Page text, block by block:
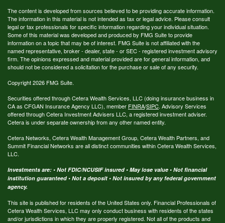
The content is developed from sources believed to be providing accurate information.
The information in this material is not intended as tax or legal advice. Please consult
legal or tax professionals for specific information regarding your individual situation.
Some of this material was developed and produced by FMG Suite to provide
information on a topic that may be of interest. FMG Suite is not affiliated with the
named representative, broker - dealer, state - or SEC - registered investment advisory
firm. The opinions expressed and material provided are for general information, and
should not be considered a solicitation for the purchase or sale of any security.
Copyright 2026 FMG Suite.
Securities offered through Cetera Wealth Services, LLC (doing insurance business in
CA as CFGAN Insurance Agency LLC), member FINRA/SIPC. Advisory Services
offered through Cetera Investment Advisers LLC, a registered investment adviser.
Cetera is under separate ownership from any other named entity.
Cetera Networks, Cetera Wealth Management Group, Cetera Wealth Partners, and
Summit Financial Networks are all distinct communities within Cetera Wealth Services,
LLC.
Investments are: • Not FDIC/NCUSIF insured • May lose value • Not financial
institution guaranteed • Not a deposit • Not insured by any federal government
agency.
This site is published for residents of the United States only. Financial Professionals of
Cetera Wealth Services, LLC may only conduct business with residents of the states
and/or jurisdictions in which they are properly registered. Not all of the products and